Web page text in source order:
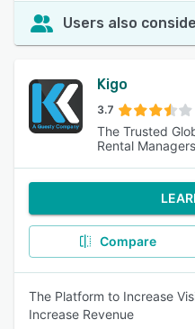
Users also
Kigo
3.7
The Trusted
Rental Managers
Compare
The Platform to Increase
Increase Revenue